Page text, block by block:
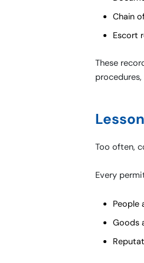
Chain
Escort
These
Too often,
Every
People
Goods